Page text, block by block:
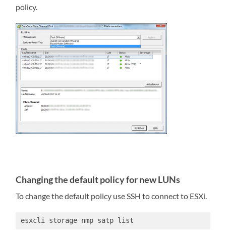
policy.
Changing the default policy for new LUNs
To change the default policy use SSH to connect to ESXi.
esxcli storage nmp satp list